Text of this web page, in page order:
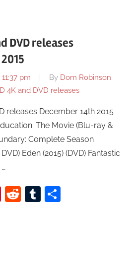
DVD releases
pm By Dom Robinson
4K and DVD releases
releases December 14th 2015
The Movie (Blu-ray &
Complete Season
Eden (2015) (DVD) Fantastic
Pinterest
RedditTumblr